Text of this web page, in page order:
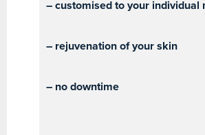
– customised to your individual
– rejuvenation of your skin
– no downtime